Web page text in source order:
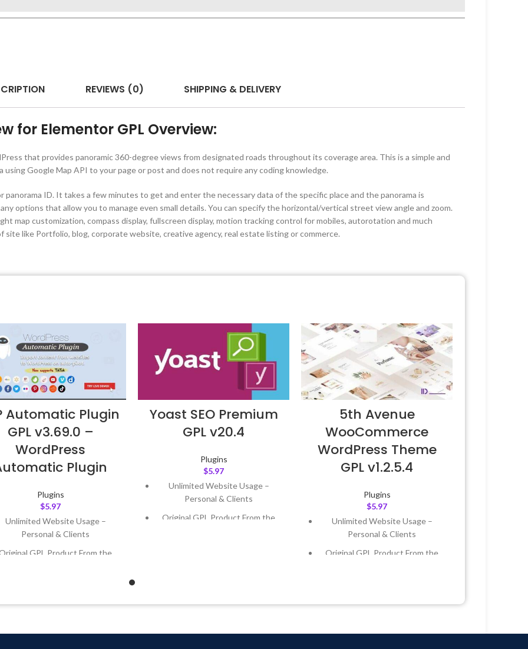
REVIEWS (0) SHIPPING & DELIVERY
for Elementor GPL Overview:
that provides panoramic 360-degree views from designated roads throughout its coverage area. This is a simple and
Google Map API to your page or post and does not require any coding knowledge.
panorama ID. It takes a few minutes to get and enter the necessary data of the specific place and the panorama is
options that allow you to manage even small details. You can specify the horizontal/vertical street view angle and zoom.
map customization, compass display, fullscreen display, motion tracking control for mobiles, autorotation and much
site like Portfolio, blog, corporate website, creative agency, real estate listing or commerce.
Automatic Plugin
GPL v3.69.0 –
WordPress
Plugin
Plugins
$5.97
Unlimited Website Usage –
Personal & Clients
GPL Product From the
Updated – Feb5, 2023 @ 8:59
Yoast SEO Premium
GPL v20.4
Plugins
$5.97
Unlimited Website Usage –
Personal & Clients
Original GPL Product From the
5th Avenue
WooCommerce
WordPress Theme
GPL v1.2.5.4
Plugins
$5.97
Unlimited Website Usage –
Personal & Clients
Original GPL Product From the
Last Updated – Feb5, 2023 @ 8:59